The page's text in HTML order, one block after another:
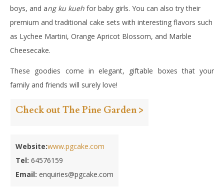
boys, and ang ku kueh for baby girls. You can also try their
premium and traditional cake sets with interesting flavors such
as Lychee Martini, Orange Apricot Blossom, and Marble
Cheesecake.
These goodies come in elegant, giftable boxes that your
family and friends will surely love!
Check out The Pine Garden >
Website:www.pgcake.com
Tel: 64576159
Email: enquiries@pgcake.com